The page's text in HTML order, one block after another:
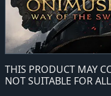
THIS PRODUCT MAY
NOT SUITABLE FOR